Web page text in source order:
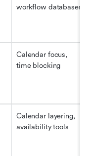
workflow databases
Calendar focus,
time blocking
Calendar layering,
availability tools